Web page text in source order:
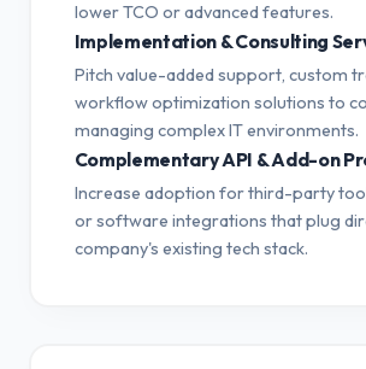
lower TCO or advanced features.
Implementation & Consulting
Pitch value-added support, custom
workflow optimization solutions to
managing complex IT environments.
Complementary API & Add-on
Increase adoption for third-party
or software integrations that plug
company's existing tech stack.